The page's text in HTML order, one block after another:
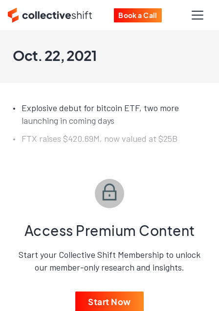
Book a Call
Oct. 22, 2021
Explosive debut for bitcoin ETF, two more
launching in coming days
FTX raises $420.69M, now valued at $25B
Access Premium Content
Start your Collective Shift Membership to unlock
our member-only research and insights.
Start Now